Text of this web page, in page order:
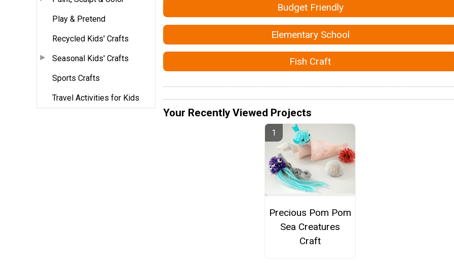
Play & Pretend
Recycled Kids' Crafts
Seasonal Kids' Crafts
Sports Crafts
Travel Activities for Kids
Budget Friendly
Elementary School
Fish Craft
Your Recently Viewed Projects
Precious Pom Pom
Sea Creatures
Craft